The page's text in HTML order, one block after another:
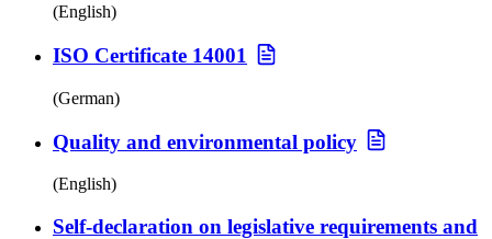
(English)
ISO Certificate 14001
(German)
Quality and environmental policy
(English)
Self-declaration on legislative requirements and